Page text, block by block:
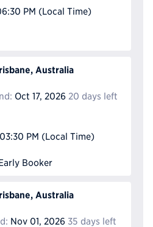
PM (Local Time)
Australia
Oct 17, 2026 20 days left
PM (Local Time)
Booker
Australia
Nov 01, 2026 35 days left